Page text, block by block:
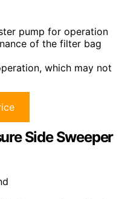
pump for operation
of the filter bag
which may not
Side Sweeper